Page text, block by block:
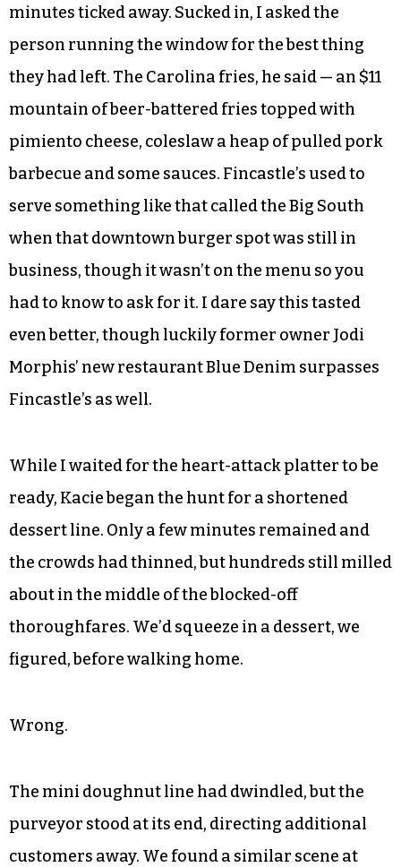
minutes ticked away. Sucked in, I asked the
person running the window for the best thing
they had left. The Carolina fries, he said — an $11
mountain of beer-battered fries topped with
pimiento cheese, coleslaw a heap of pulled pork
barbecue and some sauces. Fincastle’s used to
serve something like that called the Big South
when that downtown burger spot was still in
business, though it wasn’t on the menu so you
had to know to ask for it. I dare say this tasted
even better, though luckily former owner Jodi
Morphis’ new restaurant Blue Denim surpasses
Fincastle’s as well.
While I waited for the heart-attack platter to be
ready, Kacie began the hunt for a shortened
dessert line. Only a few minutes remained and
the crowds had thinned, but hundreds still milled
about in the middle of the blocked-off
thoroughfares. We’d squeeze in a dessert, we
figured, before walking home.
Wrong.
The mini doughnut line had dwindled, but the
purveyor stood at its end, directing additional
customers away. We found a similar scene at